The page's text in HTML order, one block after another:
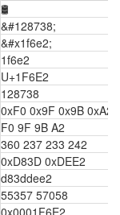
🛢
&#128738;
&#x1f6e2;
1f6e2
U+1F6E2
128738
0xF0 0x9F 0x9B 0xA2
F0 9F 9B A2
360 237 233 242
0xD83D 0xDEE2
d83ddee2
55357 57058
0x0001F6E2